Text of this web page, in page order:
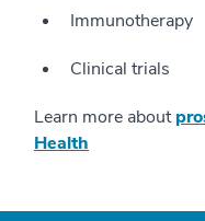
Immunotherapy
Clinical trials
Learn more about
Health